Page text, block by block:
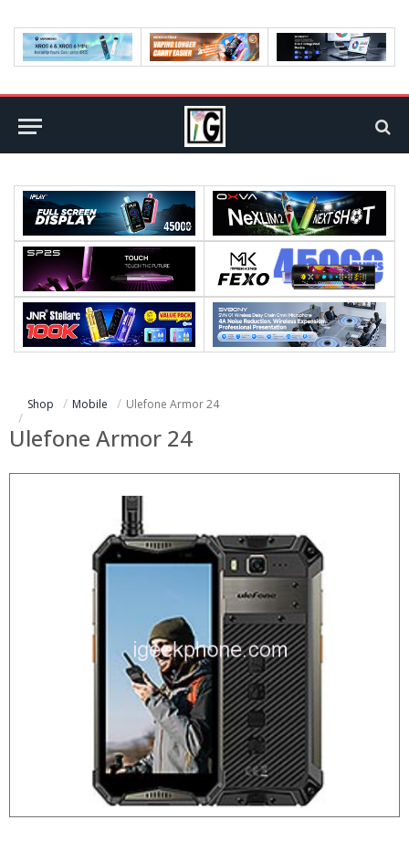
Shop Mobile Ulefone Armor 24
Ulefone Armor 24